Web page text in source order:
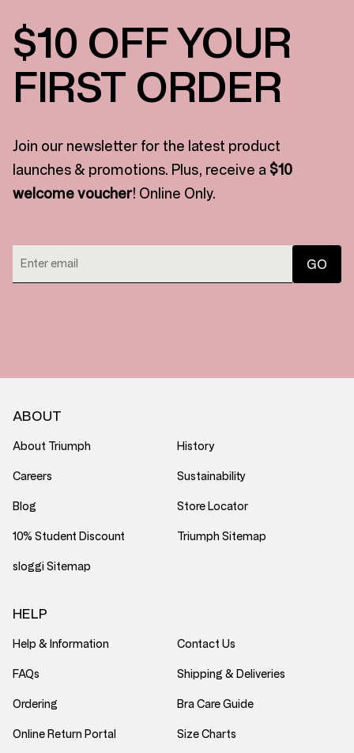
$10 OFF YOUR
FIRST ORDER
Join our newsletter for the latest product
launches & promotions. Plus, receive a $10
welcome voucher! Online Only.
ABOUT
About Triumph History
Careers Sustainability
Blog Store Locator
10% Student Discount Triumph Sitemap
sloggi Sitemap
HELP
Help & Information Contact Us
FAQs Shipping & Deliveries
Ordering Bra Care Guide
Online Return Portal Size Charts